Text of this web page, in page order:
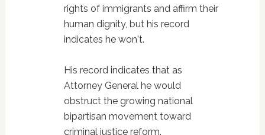
rights of immigrants and affirm their
human dignity, but his record
indicates he won't.
His record indicates that as
Attorney General he would
obstruct the growing national
bipartisan movement toward
criminal justice reform.